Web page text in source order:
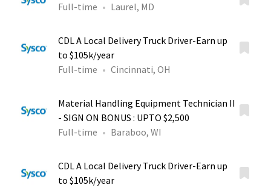
Full-time
Laurel, MD
CDL A Local Delivery Truck Driver-Earn up
to $105k/year
Full-time
Cincinnati, OH
Material Handling Equipment Technician II
- SIGN ON BONUS : UPTO $2,500
Full-time
Baraboo, WI
CDL A Local Delivery Truck Driver-Earn up
to $105k/year